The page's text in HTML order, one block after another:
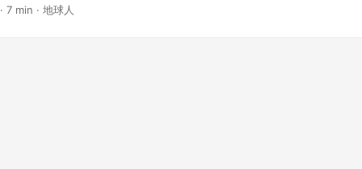
few weeks. Application Introduction TikTok (Chinese name: 抖音,
from Foreign Adversary Controlled Applications Act” will
from continuing to be used in the United States, so many
· 7 min · 地球人